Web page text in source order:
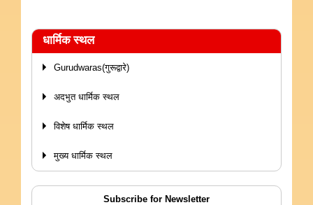
धार्मिक स्थल
Gurudwaras(गुरूद्वारे)
अदभुत धार्मिक स्थल
विशेष धार्मिक स्थल
मुख्य धार्मिक स्थल
Subscribe for Newsletter